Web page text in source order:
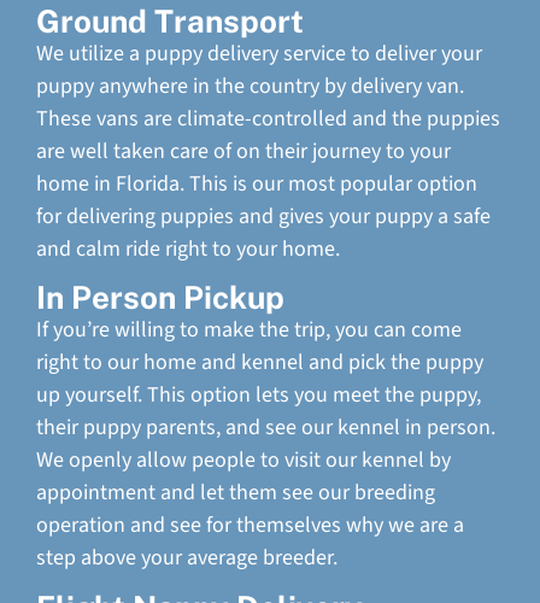
Ground Transport
We utilize a puppy delivery service to deliver your
puppy anywhere in the country by delivery van.
These vans are climate-controlled and the puppies
are well taken care of on their journey to your
home in Florida. This is our most popular option
for delivering puppies and gives your puppy a safe
and calm ride right to your home.
In Person Pickup
If you’re willing to make the trip, you can come
right to our home and kennel and pick the puppy
up yourself. This option lets you meet the puppy,
their puppy parents, and see our kennel in person.
We openly allow people to visit our kennel by
appointment and let them see our breeding
operation and see for themselves why we are a
step above your average breeder.